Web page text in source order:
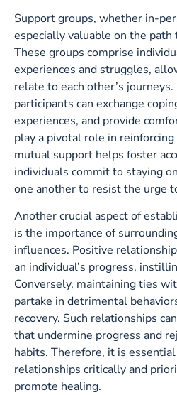
Support groups, whether in-
especially valuable on the path
These groups comprise
experiences and struggles,
relate to each other’s
participants can exchange
experiences, and provide
play a pivotal role in
mutual support helps foster
individuals commit to staying
one another to resist the urge
Another crucial aspect of
is the importance of
influences. Positive
an individual’s progress,
Conversely, maintaining ties
partake in detrimental
recovery. Such relationships
that undermine progress and
habits. Therefore, it is
relationships critically and
promote healing.